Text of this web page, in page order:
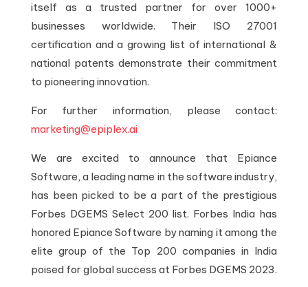
itself as a trusted partner for over 1000+
businesses worldwide. Their ISO 27001
certification and a growing list of international &
national patents demonstrate their commitment
to pioneering innovation.
For further information, please contact:
marketing@epiplex.ai
We are excited to announce that Epiance
Software, a leading name in the software industry,
has been picked to be a part of the prestigious
Forbes DGEMS Select 200 list. Forbes India has
honored Epiance Software by naming it among the
elite group of the Top 200 companies in India
poised for global success at Forbes DGEMS 2023.